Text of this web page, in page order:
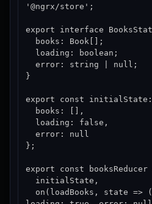
'@ngrx/store';
export interface
}
export const initialState:
};
export const booksReducer